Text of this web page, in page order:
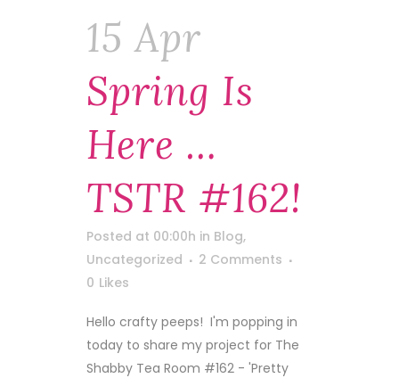
15 Apr
Spring Is
Here …
TSTR #162!
Posted at 00:00h in Blog,
Uncategorized
2 Comments
0 Likes
Hello crafty peeps! I'm popping in
today to share my project for The
Shabby Tea Room #162 - 'Pretty